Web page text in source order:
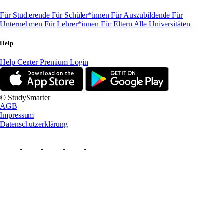
Für Studierende Für Schüler*innen Für Auszubildende Für
Unternehmen Für Lehrer*innen Für Eltern Alle Universitäten
Help
Help CenterPremium Login
© StudySmarter
AGB
Impressum
Datenschutzerklärung